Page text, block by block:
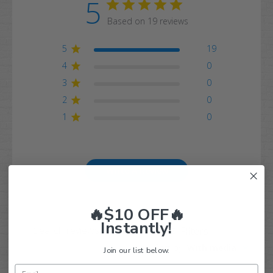
5 Based on 19 reviews
5
19
4
0
3
0
2
0
1
0
Search
reviews
Sort by
🔥$10 OFF🔥
Instantly!
Join our list below.